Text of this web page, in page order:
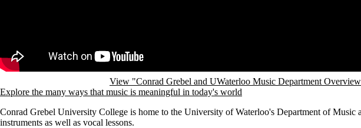
View "Conrad Grebel and UWaterloo Music Department
Explore the many ways that music is meaningful in today's world
Conrad Grebel University College is home to the University of Waterloo's Department of Music
instruments as well as vocal lessons.